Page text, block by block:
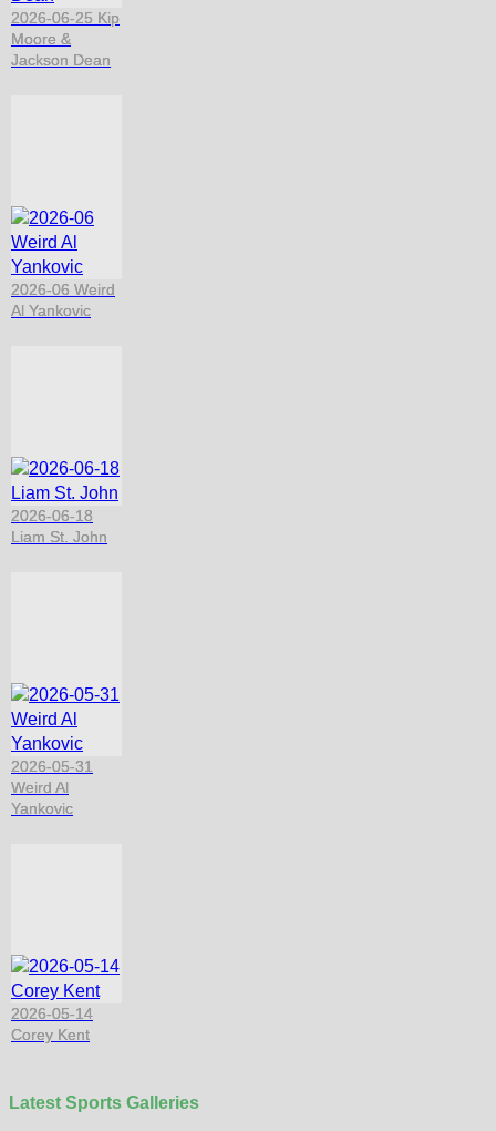
2026-06-25 Kip
Moore &
Jackson Dean
2026-06 Weird
Al Yankovic
2026-06-18
Liam St. John
2026-05-31
Weird Al
Yankovic
2026-05-14
Corey Kent
Latest Sports Galleries